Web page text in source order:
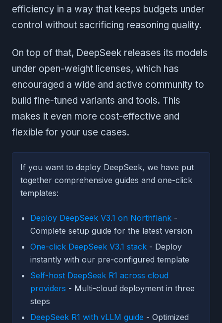
efficiency in a way that keeps budgets under
control without sacrificing reasoning quality.
On top of that, DeepSeek releases its models
under open-weight licenses, which has
encouraged a wide and active community to
build fine-tuned variants and tools. This
makes it even more cost-effective and
flexible for your use cases.
If you want to deploy DeepSeek, we have put
together comprehensive guides and one-click
templates:
Deploy DeepSeek V3.1 on Northflank -
Complete setup guide for the latest version
One-click DeepSeek V3.1 stack - Deploy
instantly with our pre-configured template
Self-host DeepSeek R1 across cloud
providers - Multi-cloud deployment in three
steps
DeepSeek R1 with vLLM guide - Optimized